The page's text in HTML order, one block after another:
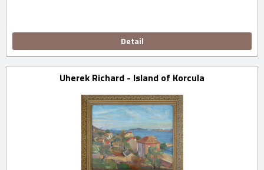
Detail
Uherek Richard - Island of Korcula